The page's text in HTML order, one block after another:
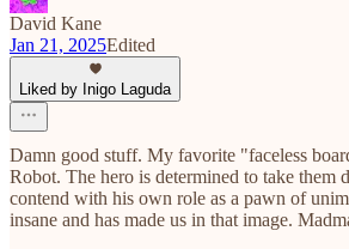
David Kane
Jan 21, 2025Edited
Liked by Inigo Laguda
Damn good stuff. My favorite "faceless
Robot. The hero is determined to take them
contend with his own role as a pawn of
insane and has made us in that image.